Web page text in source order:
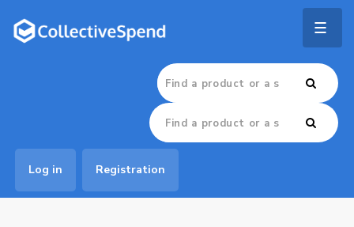
Log in Registration